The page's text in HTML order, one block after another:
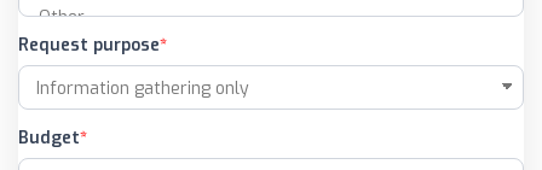
Request purpose
Budget